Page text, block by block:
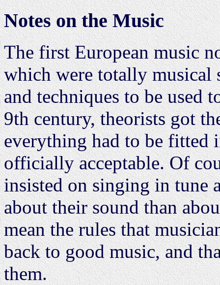
Notes on the Music
The first European music
which were totally musical
and techniques to be used
9th century, theorists got
everything had to be fitted
officially acceptable. Of
insisted on singing in tune
about their sound than
mean the rules that
back to good music, and
them.